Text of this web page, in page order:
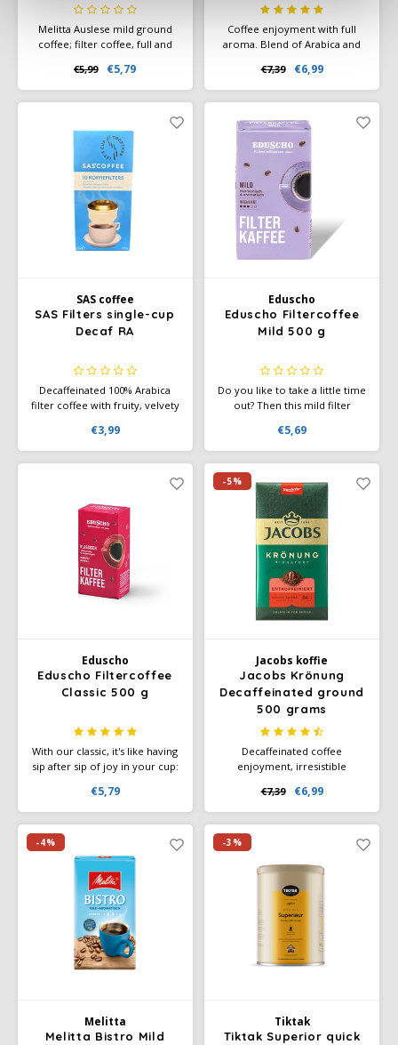
Melitta Auslese mild ground
coffee; filter coffee, full and
Auslese Klassisch-mild.
Ground coffee or quick filter
coffee.
€5,99 €5,79
Coffee enjoyment with full
aroma. Blend of Arabica and
composition of selected
beans from the highlands,
Strong and aromatic taste.
€7,39 €6,99
SAS coffee
SAS Filters single-cup
Decaf RA
Decaffeinated 100% Arabica
filter coffee with fruity, velvety
Medium body and acidity.
Rainforest Alliance certified
and individually packaged for
€3,99
Eduscho
Eduscho Filtercoffee
Mild 500 g
Do you like to take a little time
out? Then this mild filter
Southeast Asia and Latin
America is your perfect
companion through the day!
And remember: only one
thing is better than a cup of
good coffee - two cups of
good coffee!
€5,69
Eduscho
Eduscho Filtercoffee
Classic 500 g
With our classic, it's like having
sip after sip of joy in your cup:
and intense Robusta beans
from Vietnam combine for
your coffee enjoyment full of
€5,79
-5%
Jacobs koffie
Jacobs Krönung
Decaffeinated ground
500 grams
Decaffeinated coffee
enjoyment, irresistible
aromatic decaffeinated coffee
enjoyment.
€7,39 €6,99
-4%
Melitta
Melitta Bistro Mild
-3%
Tiktak
Tiktak Superior quick